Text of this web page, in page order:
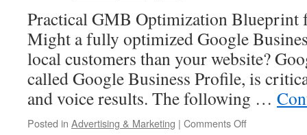
Practical GMB Optimization Blueprint
Might a fully optimized Google
local customers than your website?
called Google Business Profile, is
and voice results. The following …
Posted in Advertising & Marketing | Comments Offon